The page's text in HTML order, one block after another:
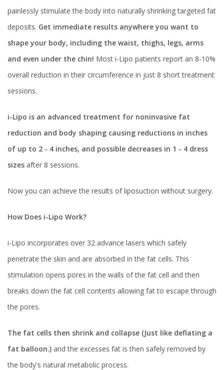
painlessly stimulate the body into naturally shrinking targeted fat
deposits. Get immediate results anywhere you want to
shape your body, including the waist, thighs, legs, arms
and even under the chin! Most i-Lipo patients report an 8-10%
overall reduction in their circumference in just 8 short treatment
sessions.
i-Lipo is an advanced treatment for noninvasive fat
reduction and body shaping causing reductions in inches
of up to 2 - 4 inches, and possible decreases in 1 - 4 dress
sizes after 8 sessions.
Now you can achieve the results of liposuction without surgery.
How Does i-Lipo Work?
i-Lipo incorporates over 32 advance lasers which safely
penetrate the skin and are absorbed in the fat cells. This
stimulation opens pores in the walls of the fat cell and then
breaks down the fat cell contents allowing fat to escape through
the pores.
The fat cells then shrink and collapse (Just like deflating a
fat balloon.) and the excesses fat is then safely removed by
the body's natural metabolic process.